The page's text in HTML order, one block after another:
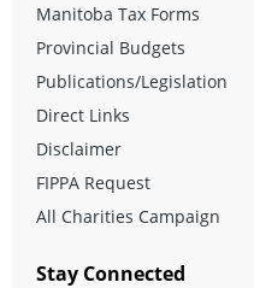
Manitoba Tax Forms
Provincial Budgets
Publications/Legislation
Direct Links
Disclaimer
FIPPA Request
All Charities Campaign
Stay Connected